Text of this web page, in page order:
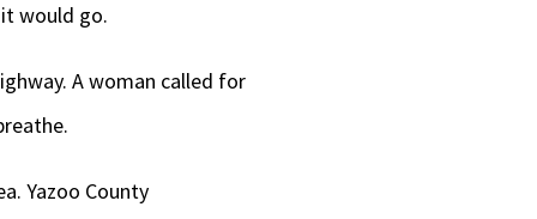
would go.
A woman called for
Yazoo County